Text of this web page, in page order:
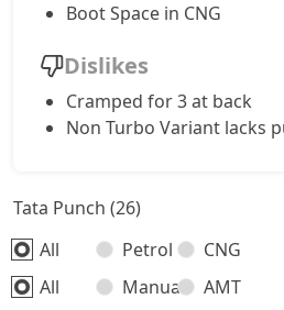
Accomplishd Plus S Turbo
Boot Space in CNG
Dislikes
Cramped for 3 at back
Non Turbo Variant lacks
Tata Punch (26)
All
Petrol
CNG
All
Manual AMT